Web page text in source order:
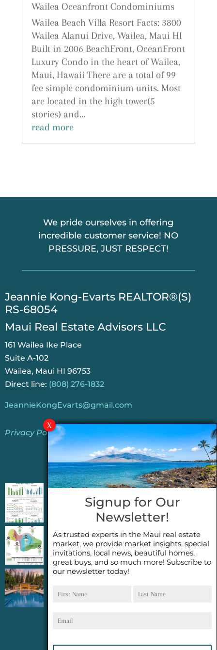
Wailea Oceanfront Condominiums
Wailea Beach Villa Resort Facts: 3800
Wailea Alanui Drive, Wailea, Maui HI
Built in 2006 BeachFront, OceanFront
Luxury Condo in the heart of Wailea,
Maui, Hawaii There are a total of 99
fee simple condominium units. Most
are located in the high tower(5
stories) and...
read more
We pride ourselves in offering
incredible customer service! NO
PRESSURE, JUST RESPECT!
​Jeannie Kong-Evarts REALTOR®(S)
RS-68054
Maui Real Estate Advisors LLC
161 Wailea Ike Place
Suite A-102
Wailea, Maui HI 96753
Direct line: (808) 276-1832
JeannieKongEvarts@gmail.com
Privacy Policy
Jeannie’s Latest Blogs
PENDING SALES 2026 HALF YEAR REPORT
FOR MAUI REAL ESTATE- WHY ARE PENDING
SALES AN IMPORTANT INDICATOR?
2026 Half Year Maui Real Estate Market
Update- WHAT DOES IT MEAN?
COCONUT GROVE G26~WHAT TRUE LUXURY
Signup for Our
Newsletter!
As trusted experts in the Maui real estate
market, we provide market insights, special
invitations, local news, beautiful homes,
great buys, and so much more! Subscribe to
our newsletter today!
Name
Name